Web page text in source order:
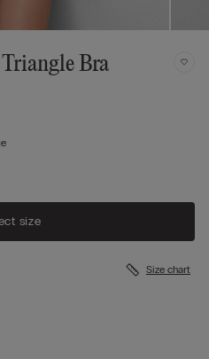
Bra
size
Size chart